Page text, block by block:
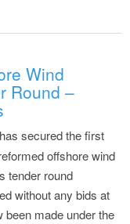
Wind
Round –
secured the first
offshore wind
tender round
without any bids at
been made under the